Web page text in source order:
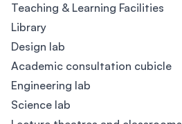
Teaching & Learning Facilities
Library
Design lab
Academic consultation cubicle
Engineering lab
Science lab